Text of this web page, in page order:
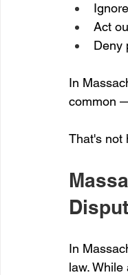
Act
Deny
In
common
That's not
In
law.